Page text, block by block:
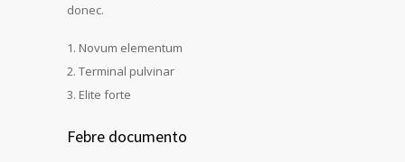
donec.
Novum elementum
Terminal pulvinar
Elite forte
Febre documento